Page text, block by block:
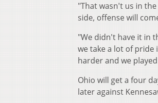
"That wasn't us in
side, offense will
"We didn't have it in
we take a lot of pride
harder and we
Ohio will get a four
later against